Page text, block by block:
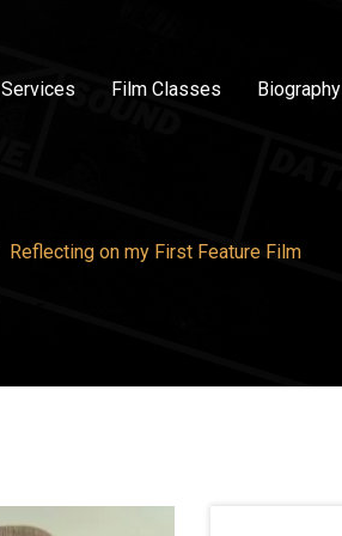
Services Film Classes Biography
Reflecting on my First Feature Film